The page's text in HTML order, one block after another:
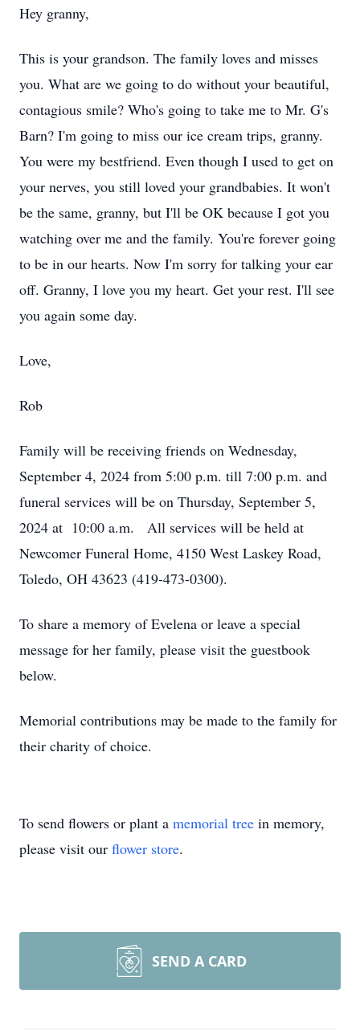
Hey granny,
This is your grandson. The family loves and misses
you. What are we going to do without your beautiful,
contagious smile? Who's going to take me to Mr. G's
Barn? I'm going to miss our ice cream trips, granny.
You were my bestfriend. Even though I used to get on
your nerves, you still loved your grandbabies. It won't
be the same, granny, but I'll be OK because I got you
watching over me and the family. You're forever going
to be in our hearts. Now I'm sorry for talking your ear
off. Granny, I love you my heart. Get your rest. I'll see
you again some day.
Love,
Rob
Family will be receiving friends on Wednesday,
September 4, 2024 from 5:00 p.m. till 7:00 p.m. and
funeral services will be on Thursday, September 5,
2024 at 10:00 a.m. All services will be held at
Newcomer Funeral Home, 4150 West Laskey Road,
Toledo, OH 43623 (419-473-0300).
To share a memory of Evelena or leave a special
message for her family, please visit the guestbook
below.
Memorial contributions may be made to the family for
their charity of choice.
To send flowers or plant a memorial tree in memory,
please visit our flower store.
SEND A CARD